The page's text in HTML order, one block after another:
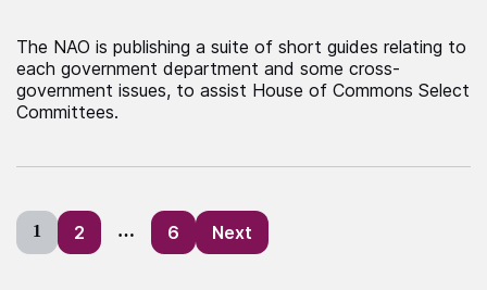
The NAO is publishing a suite of short guides relating to
each government department and some cross-
government issues, to assist House of Commons Select
Committees.
Posts
pagination
1 2 … 6 Next